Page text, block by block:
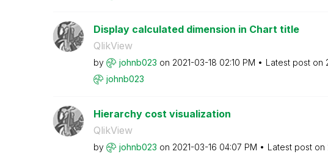
Display calculated dimension in Chart title
QlikView
by johnb023 on ‎2021-03-18 02:10 PM Latest post on
johnb023
Hierarchy cost visualization
QlikView
by johnb023 on ‎2021-03-16 04:07 PM Latest post on